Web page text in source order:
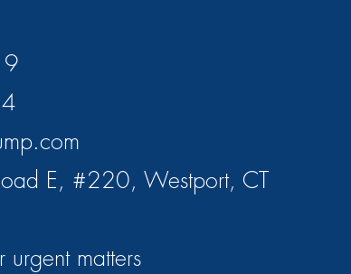
E, #220, Westport, CT
matters